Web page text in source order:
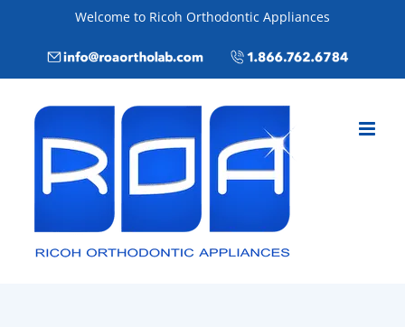
Welcome to Ricoh Orthodontic Appliances
Email
Call